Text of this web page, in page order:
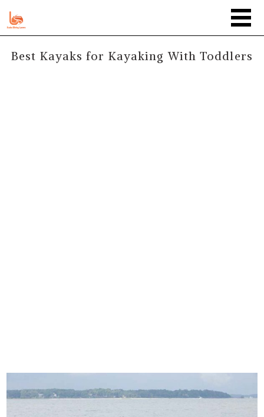
Best Kayaks for Kayaking With Toddlers